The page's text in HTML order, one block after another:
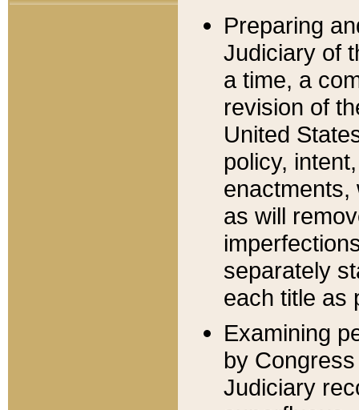
Preparing
Judiciary of
a time, a
revision of
United
policy,
enactments,
as will
separately
each title as
Examining
by
Judiciary